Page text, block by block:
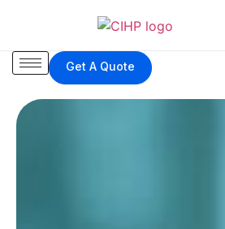
Get A Quote